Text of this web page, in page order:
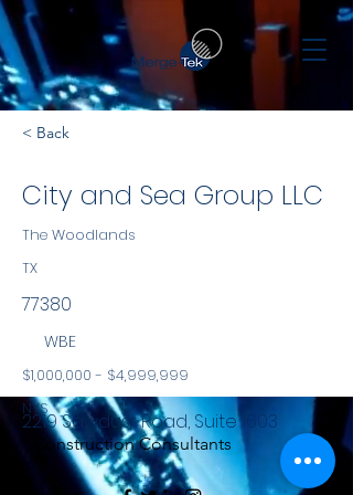
< Back
City and Sea Group LLC
The Woodlands
TX
77380
WBE
$1,000,000 - $4,999,999
NYS
Construction Consultants
2219 Sawdust Road, Suite 1603